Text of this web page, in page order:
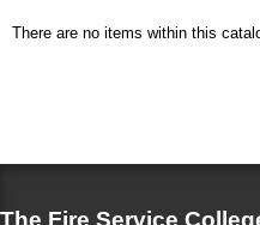
There are no items within this
The Fire Service